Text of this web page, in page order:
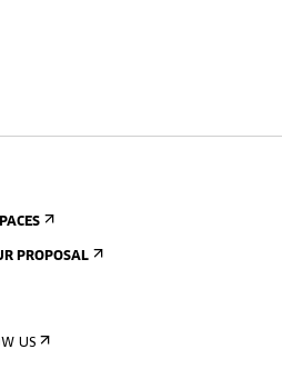
PROPOSAL
US